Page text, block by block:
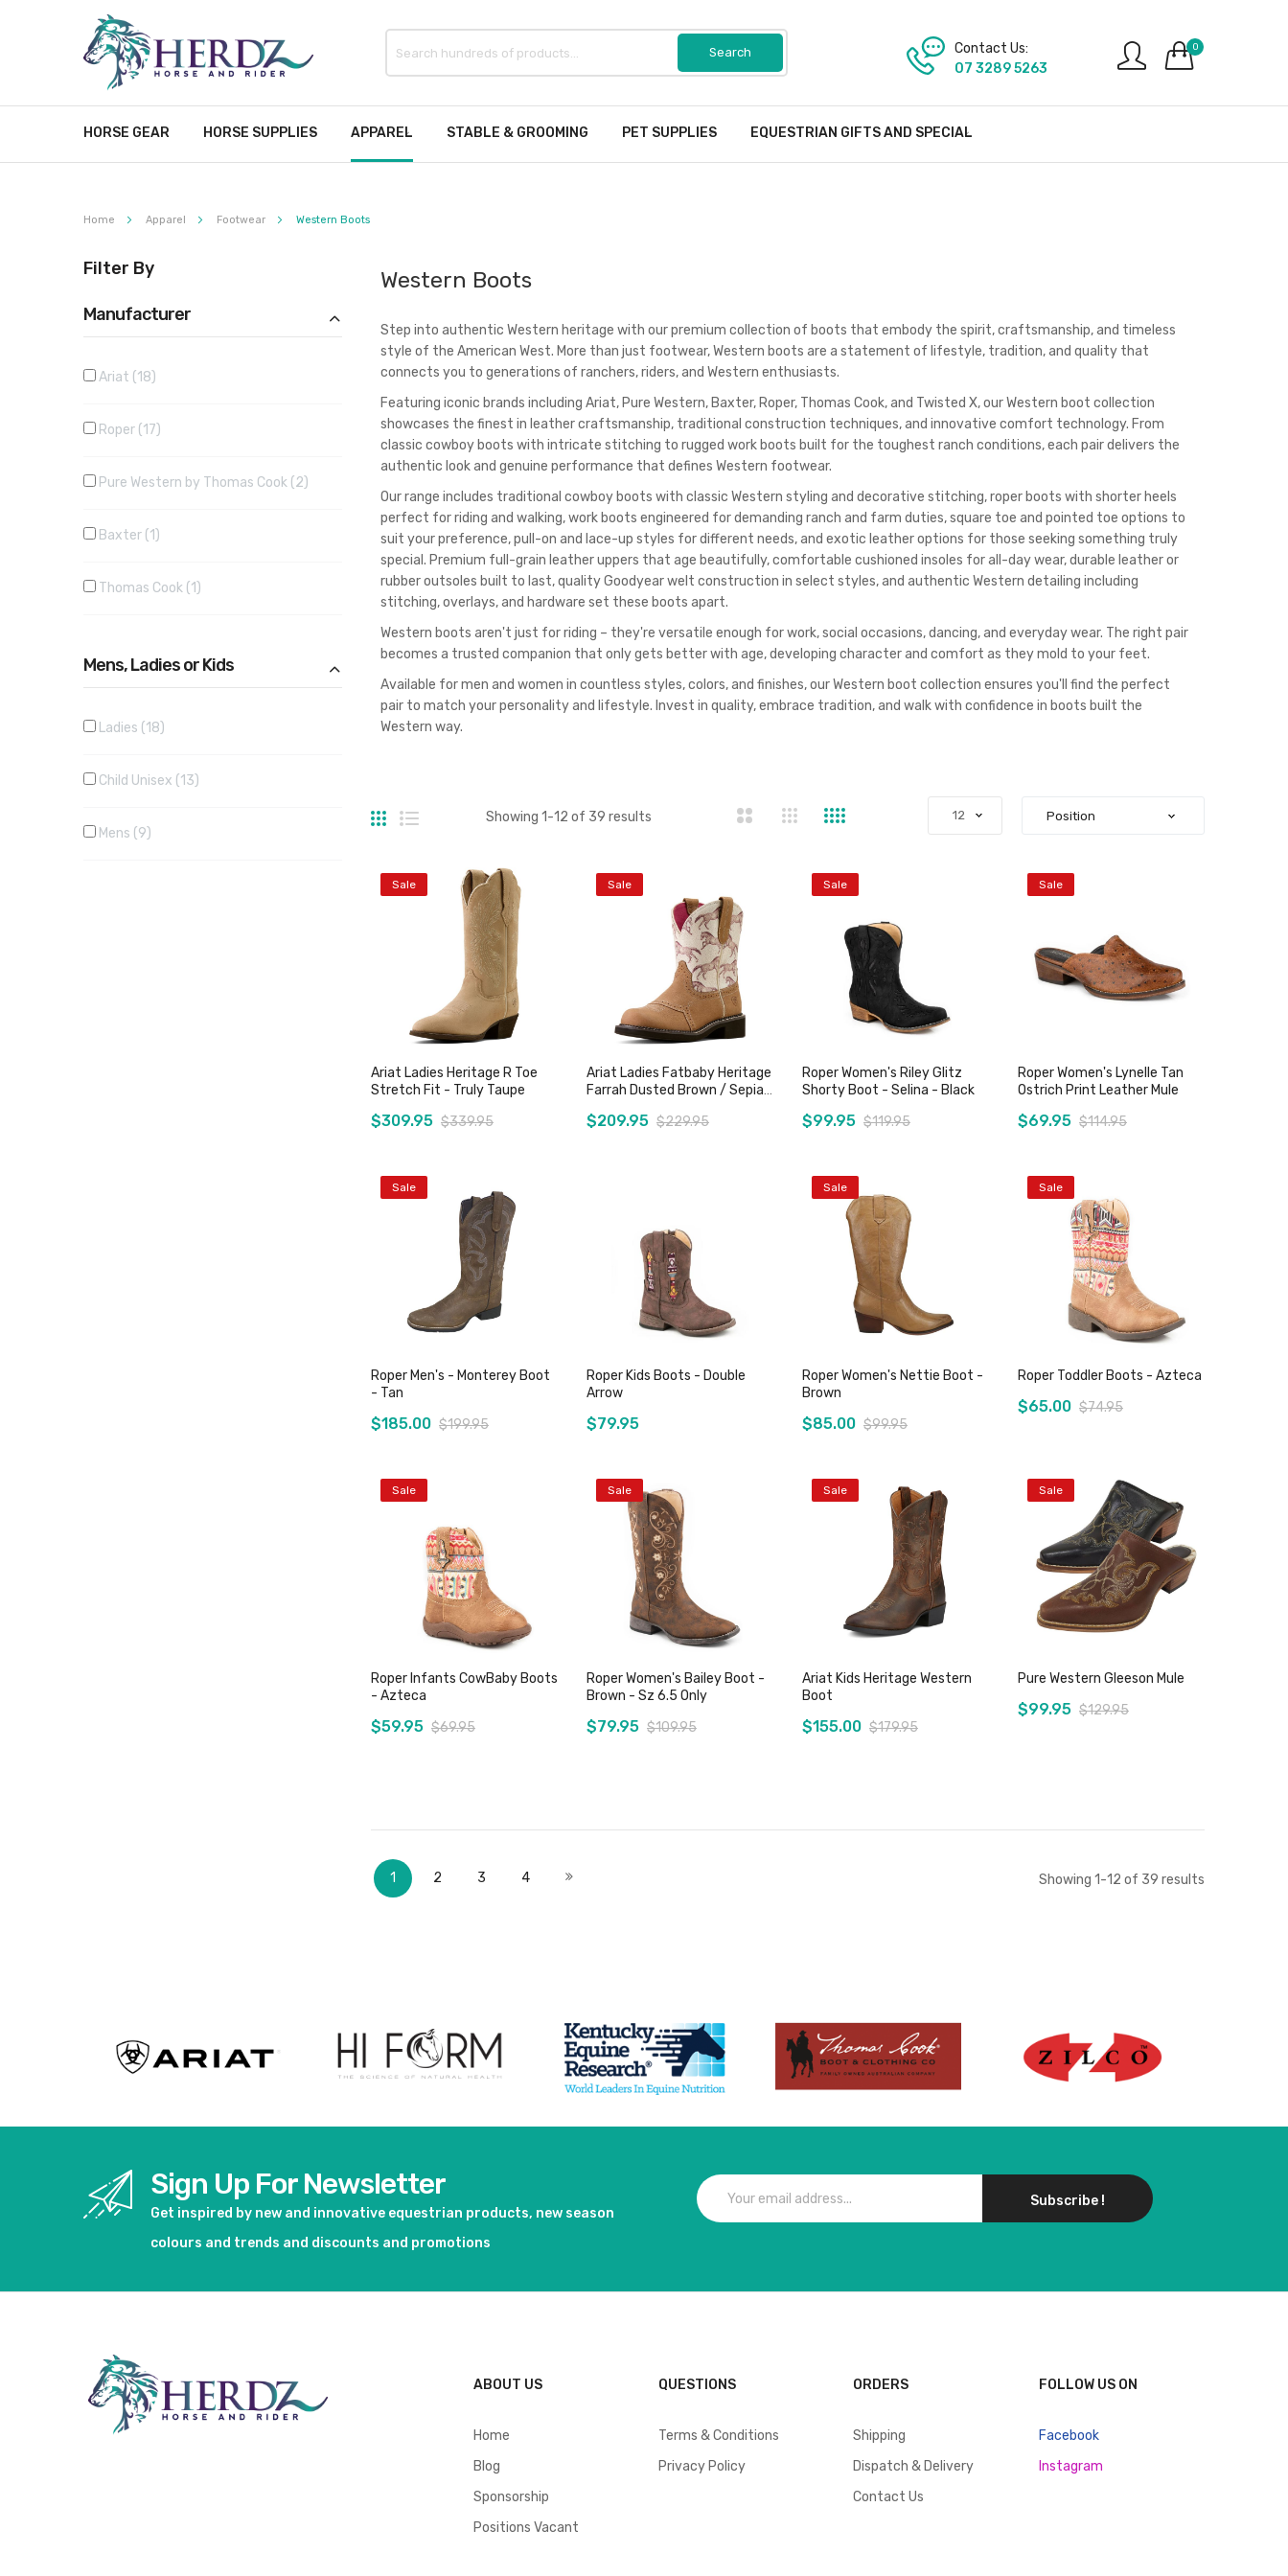
0
Contact Us:
07 3289 5263
HORSE GEAR HORSE SUPPLIES APPAREL STABLE & GROOMING PET SUPPLIES EQUESTRIAN GIFTS AND SPECIAL
Home Apparel Footwear Western Boots
Filter By
Manufacturer
Ariat 18
Roper 17
Pure Western by Thomas Cook 2
Baxter 1
Thomas Cook 1
Mens, Ladies or Kids
Ladies 18
Child Unisex 13
Mens 9
Western Boots
Step into authentic Western heritage with our premium collection of boots that embody the spirit, craftsmanship, and timeless
style of the American West. More than just footwear, Western boots are a statement of lifestyle, tradition, and quality that
connects you to generations of ranchers, riders, and Western enthusiasts.
Featuring iconic brands including Ariat, Pure Western, Baxter, Roper, Thomas Cook, and Twisted X, our Western boot collection
showcases the finest in leather craftsmanship, traditional construction techniques, and innovative comfort technology. From
classic cowboy boots with intricate stitching to rugged work boots built for the toughest ranch conditions, each pair delivers the
authentic look and genuine performance that defines Western footwear.
Our range includes traditional cowboy boots with classic Western styling and decorative stitching, roper boots with shorter heels
perfect for riding and walking, work boots engineered for demanding ranch and farm duties, square toe and pointed toe options to
suit your preference, pull-on and lace-up styles for different needs, and exotic leather options for those seeking something truly
special. Premium full-grain leather uppers that age beautifully, comfortable cushioned insoles for all-day wear, durable leather or
rubber outsoles built to last, quality Goodyear welt construction in select styles, and authentic Western detailing including
stitching, overlays, and hardware set these boots apart.
Western boots aren't just for riding – they're versatile enough for work, social occasions, dancing, and everyday wear. The right pair
becomes a trusted companion that only gets better with age, developing character and comfort as they mold to your feet.
Available for men and women in countless styles, colors, and finishes, our Western boot collection ensures you'll find the perfect
pair to match your personality and lifestyle. Invest in quality, embrace tradition, and walk with confidence in boots built the
Western way.
Grid List Showing 1-12 of 39 results
Sale
Add to Cart
Ariat Ladies Heritage R Toe
Stretch Fit - Truly Taupe
$309.95 $339.95
Sale
Ariat Ladies Fatbaby Heritage
Farrah Dusted Brown / Sepia
$209.95 $229.95
Sale
Add to Cart
Roper Women's Riley Glitz
Shorty Boot - Selina - Black
$99.95 $119.95
Sale
Add to Cart
Roper Women's Lynelle Tan
Ostrich Print Leather Mule
$69.95 $114.95
Sale
Roper Men's - Monterey Boot
- Tan
$185.00 $199.95
Add to Cart
Roper Kids Boots - Double
Arrow
$79.95
Sale
Add to Cart
Roper Women's Nettie Boot -
Brown
$85.00 $99.95
Sale
Add to Cart
Roper Toddler Boots - Azteca
$65.00 $74.95
Sale
Roper Infants CowBaby Boots
- Azteca
$59.95 $69.95
Sale
Roper Women's Bailey Boot -
Brown - Sz 6.5 Only
$79.95 $109.95
Sale
Ariat Kids Heritage Western
Boot
$155.00 $179.95
Sale
Pure Western Gleeson Mule
$99.95 $129.95
PageYou're currently reading page
1 2 3 4 Next Showing 1-12 of 39 results
Sign Up For Newsletter
Get inspired by new and innovative equestrian products, new season
colours and trends and discounts and promotions
Subscribe !
ABOUT US
Home
Blog
Sponsorship
Positions Vacant
QUESTIONS
Terms & Conditions
Privacy Policy
ORDERS
Shipping
Dispatch & Delivery
Contact Us
FOLLOW US ON
Facebook
Instagram